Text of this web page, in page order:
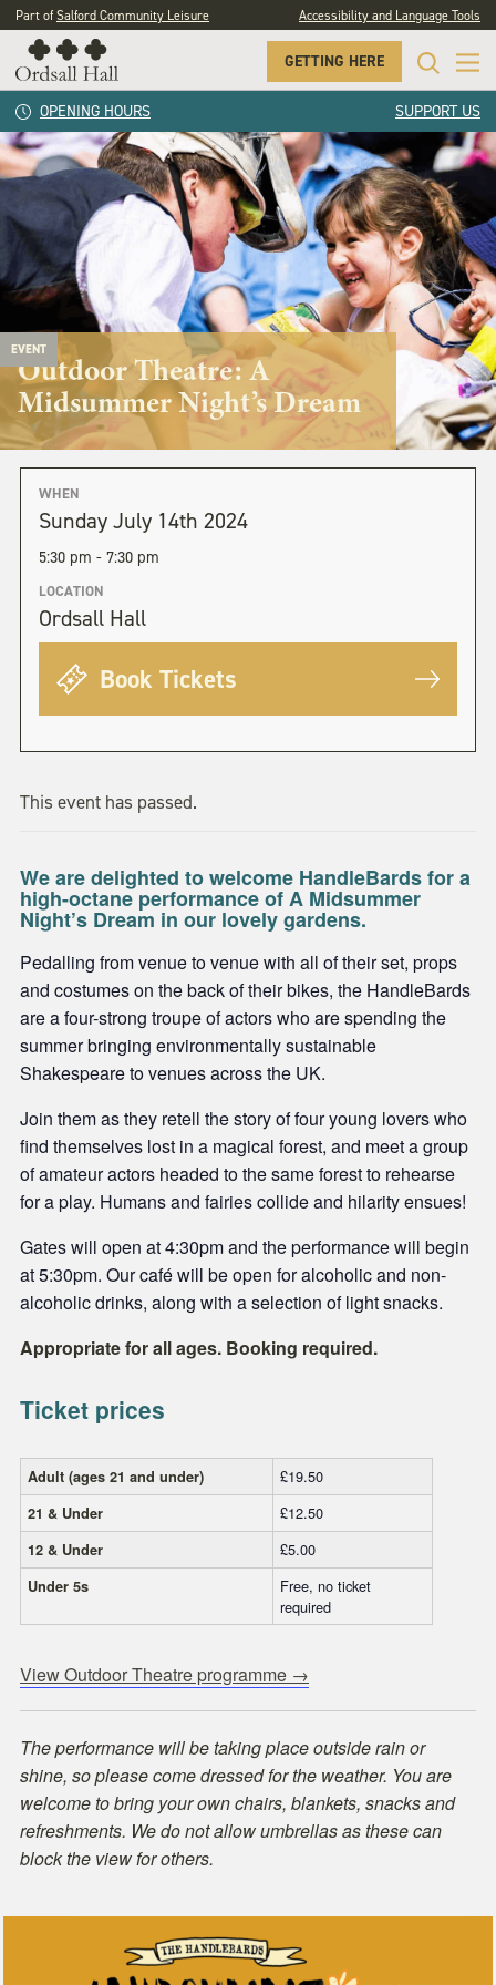
Part ofSalford Community Leisure Accessibility and Language Tools
GETTING HERE
OPENING HOURS SUPPORT US
EVENT
Outdoor Theatre: A
Midsummer Night’s Dream
WHEN
Sunday July 14th 2024
5:30 pm - 7:30 pm
LOCATION
Ordsall Hall
Book Tickets
This event has passed.
We are delighted to welcome HandleBards for a
high-octane performance of A Midsummer
Night’s Dream in our lovely gardens.
Pedalling from venue to venue with all of their set, props
and costumes on the back of their bikes, the HandleBards
are a four-strong troupe of actors who are spending the
summer bringing environmentally sustainable
Shakespeare to venues across the UK.
Join them as they retell the story of four young lovers who
find themselves lost in a magical forest, and meet a group
of amateur actors headed to the same forest to rehearse
for a play. Humans and fairies collide and hilarity ensues!
Gates will open at 4:30pm and the performance will begin
at 5:30pm. Our café will be open for alcoholic and non-
alcoholic drinks, along with a selection of light snacks.
Appropriate for all ages. Booking required.
Ticket prices
Adult (ages 21 and under) £19.50
21 & Under £12.50
12 & Under £5.00
Under 5s
Free, no ticket
required
View Outdoor Theatre programme →
The performance will be taking place outside rain or
shine, so please come dressed for the weather. You are
welcome to bring your own chairs, blankets, snacks and
refreshments. We do not allow umbrellas as these can
block the view for others.